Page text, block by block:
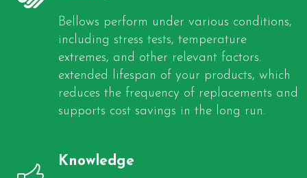
Bellows perform under various conditions,
including stress tests, temperature
extremes, and other relevant factors.
extended lifespan of your products, which
reduces the frequency of replacements and
supports cost savings in the long run.
Knowledge